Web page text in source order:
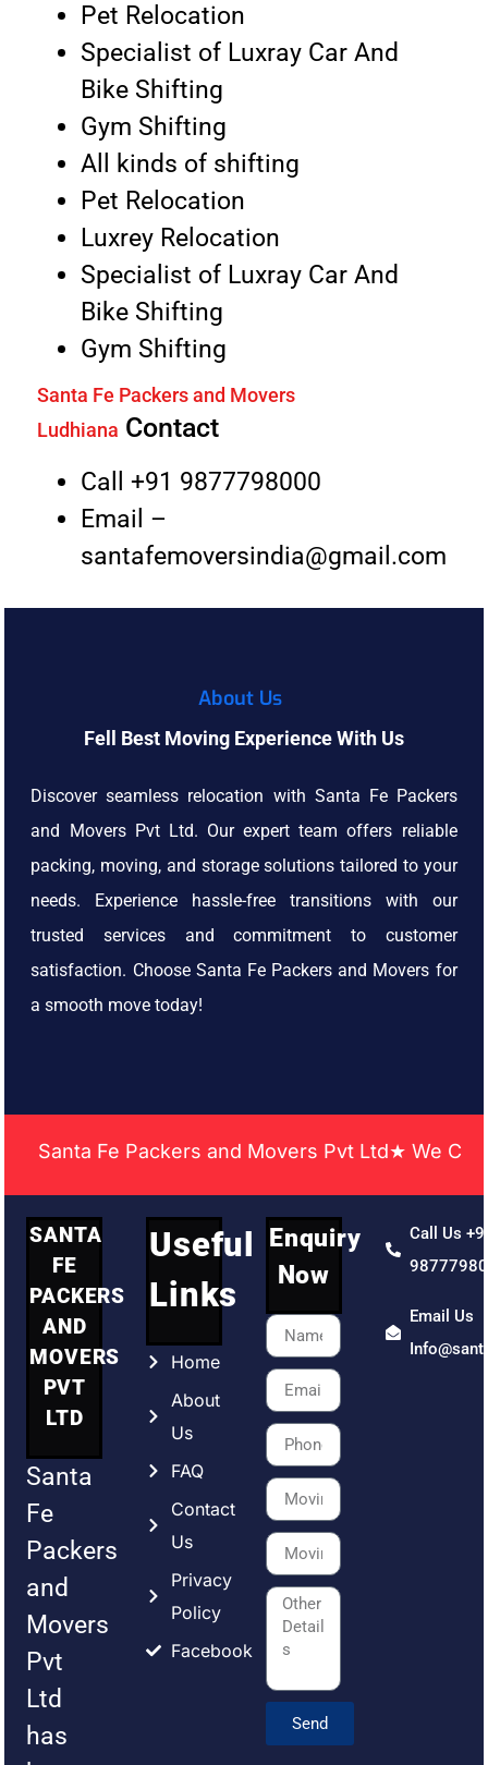
Pet Relocation
Specialist of Luxray Car And
Bike Shifting
Gym Shifting
All kinds of shifting
Pet Relocation
Luxrey Relocation
Specialist of Luxray Car And
Bike Shifting
Gym Shifting
Santa Fe Packers and Movers
Ludhiana Contact
Call +91 9877798000
Email –
santafemoversindia@gmail.com
About Us
Fell Best Moving Experience With Us
Discover seamless relocation with Santa Fe Packers
and Movers Pvt Ltd. Our expert team offers reliable
packing, moving, and storage solutions tailored to your
needs. Experience hassle-free transitions with our
trusted services and commitment to customer
satisfaction. Choose Santa Fe Packers and Movers for
a smooth move today!
Fe Packers and Movers Pvt Ltd★ We
SANTA
FE
PACKERS
AND
MOVERS
PVT
LTD
Santa
Fe
Packers
and
Movers
Pvt
Ltd
has
Useful
Links
Home
About
Us
FAQ
Contact
Us
Privacy
Policy
Facebook
Enquiry
Now
Send
Call Us
Email Us